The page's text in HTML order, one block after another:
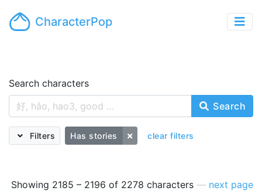
CharacterPop
Search characters
Search
Filters Has stories clear filters
Showing 2185 – 2196 of 2278 characters — next page